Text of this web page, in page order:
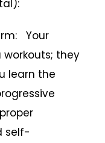
Your
they
learn the
self-